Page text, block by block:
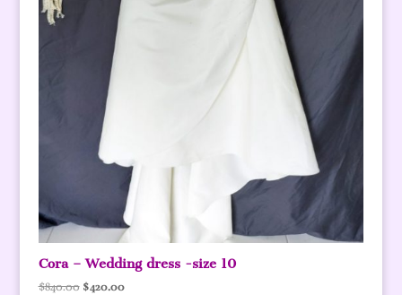
Cora – Wedding dress -size 10
$840.00 Original
$420.00Current